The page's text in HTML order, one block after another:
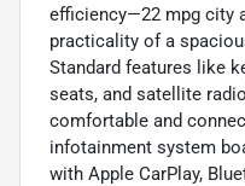
efficiency—22 mpg city
practicality of a
Standard features like
seats, and satellite
comfortable and
infotainment system
with Apple CarPlay,